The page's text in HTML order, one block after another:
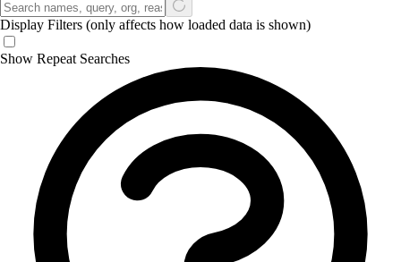
Display Filters (only affects how loaded data is shown)
Show Repeat Searches